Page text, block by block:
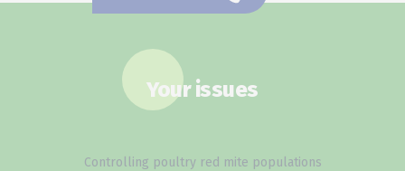
Your issues
Controlling poultry red mite populations